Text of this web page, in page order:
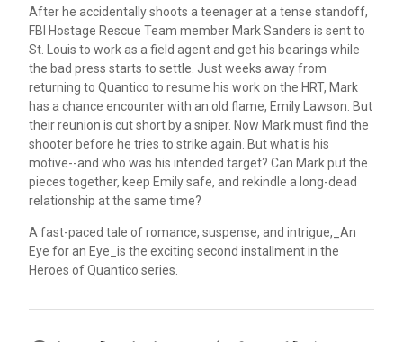
After he accidentally shoots a teenager at a tense standoff,
FBI Hostage Rescue Team member Mark Sanders is sent to
St. Louis to work as a field agent and get his bearings while
the bad press starts to settle. Just weeks away from
returning to Quantico to resume his work on the HRT, Mark
has a chance encounter with an old flame, Emily Lawson. But
their reunion is cut short by a sniper. Now Mark must find the
shooter before he tries to strike again. But what is his
motive--and who was his intended target? Can Mark put the
pieces together, keep Emily safe, and rekindle a long-dead
relationship at the same time?
A fast-paced tale of romance, suspense, and intrigue,_An
Eye for an Eye_is the exciting second installment in the
Heroes of Quantico series.